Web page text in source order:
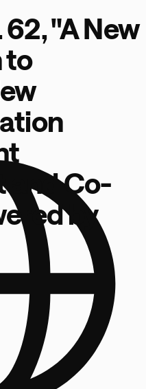
"A New
to
and Co-
by